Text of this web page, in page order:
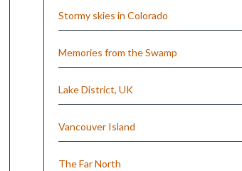
Stormy skies in Colorado
Memories from the Swamp
Lake District, UK
Vancouver Island
The Far North